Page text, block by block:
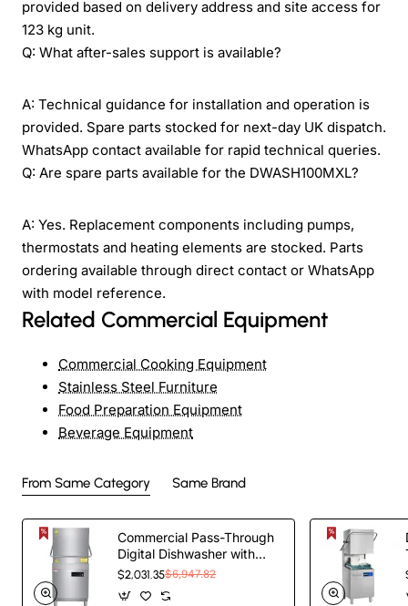
provided based on delivery address and site access for
123 kg unit.
Q: What after-sales support is available?
A: Technical guidance for installation and operation is
provided. Spare parts stocked for next-day UK dispatch.
WhatsApp contact available for rapid technical queries.
Q: Are spare parts available for the DWASH100MXL?
A: Yes. Replacement components including pumps,
thermostats and heating elements are stocked. Parts
ordering available through direct contact or WhatsApp
with model reference.
Related Commercial Equipment
Commercial Cooking Equipment
Stainless Steel Furniture
Food Preparation Equipment
Beverage Equipment
From Same Category Same Brand
Commercial Pass-Through
Digital Dishwasher with
built-in detergent and rinse
$2,031.35$6,947.82